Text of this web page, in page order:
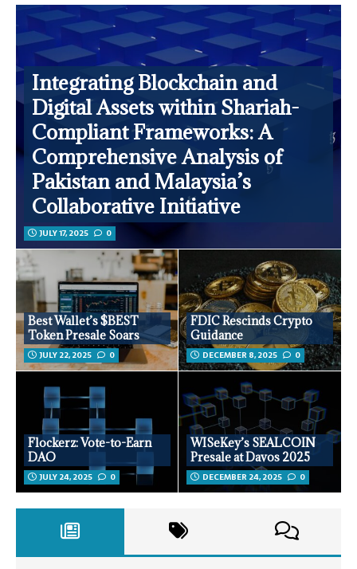
Integrating Blockchain and
Digital Assets within Shariah-
Compliant Frameworks: A
Comprehensive Analysis of
Pakistan and Malaysia’s
Collaborative Initiative
JULY 17, 2025 0
Best Wallet’s $BEST
Token Presale Soars
JULY 22, 2025 0
FDIC Rescinds Crypto
Guidance
DECEMBER 8, 2025 0
Flockerz: Vote-to-Earn
DAO
JULY 24, 2025 0
WISeKey’s SEALCOIN
Presale at Davos 2025
DECEMBER 24, 2025 0